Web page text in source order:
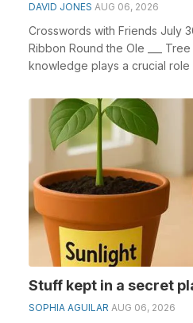
DAVID JONES AUG 06, 2026
Crosswords with Friends July
Ribbon Round the Ole ___
knowledge plays a crucial role
Stuff kept in a secret
SOPHIA AGUILAR AUG 06, 2026